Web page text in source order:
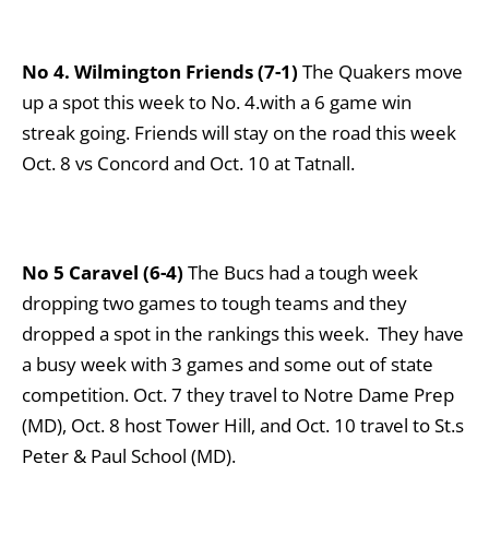
No 4. Wilmington Friends (7-1) The Quakers move
up a spot this week to No. 4.with a 6 game win
streak going. Friends will stay on the road this week
Oct. 8 vs Concord and Oct. 10 at Tatnall.
No 5 Caravel (6-4) The Bucs had a tough week
dropping two games to tough teams and they
dropped a spot in the rankings this week. They have
a busy week with 3 games and some out of state
competition. Oct. 7 they travel to Notre Dame Prep
(MD), Oct. 8 host Tower Hill, and Oct. 10 travel to St.s
Peter & Paul School (MD).